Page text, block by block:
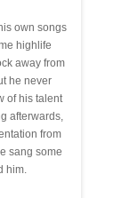
own songs
highlife
away from
he never
of his talent
afterwards,
from
sang some
him.